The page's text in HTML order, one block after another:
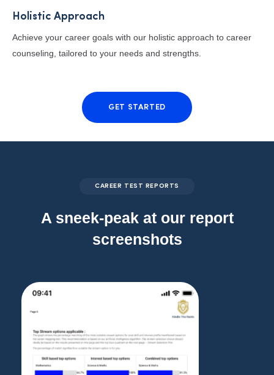
Holistic Approach
Achieve your career goals with our holistic approach to career
counseling, tailored to your needs and strengths.
GET STARTED
CAREER TEST REPORTS
A sneek-peak at our report
screenshots